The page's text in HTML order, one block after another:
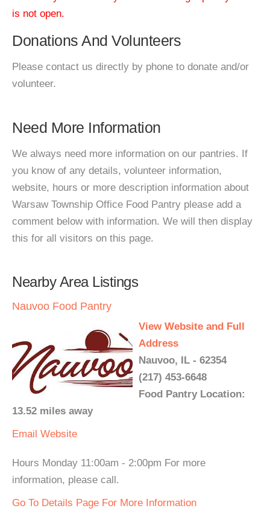
is not open.
Donations And Volunteers
Please contact us directly by phone to donate and/or
volunteer.
Need More Information
We always need more information on our pantries. If
you know of any details, volunteer information,
website, hours or more description information about
Warsaw Township Office Food Pantry please add a
comment below with information. We will then display
this for all visitors on this page.
Nearby Area Listings
Nauvoo Food Pantry
View Website and Full
Address
Nauvoo, IL - 62354
(217) 453-6648
Food Pantry Location:
13.52 miles away
Email Website
Hours Monday 11:00am - 2:00pm For more
information, please call.
Go To Details Page For More Information